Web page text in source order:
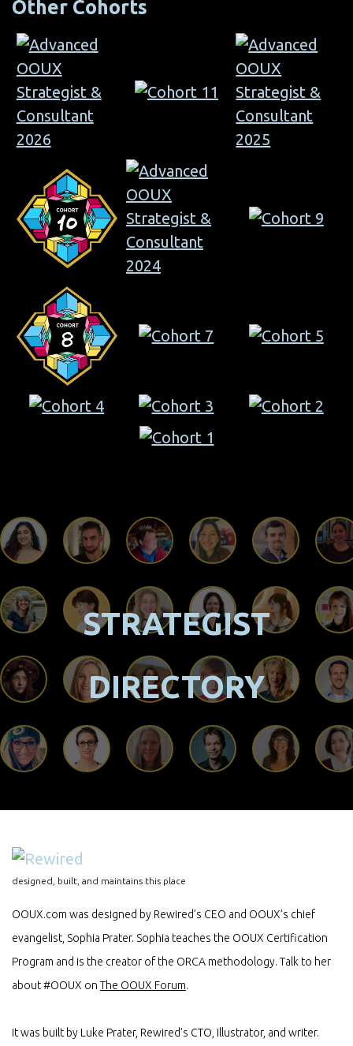
Other Cohorts
STRATEGIST
DIRECTORY
designed, built, and maintains this place
OOUX.com was designed by Rewired’s CEO and OOUX’s chief
evangelist, Sophia Prater. Sophia teaches the OOUX Certification
Program and is the creator of the ORCA methodology. Talk to her
about #OOUX on The OOUX Forum.
It was built by Luke Prater, Rewired’s CTO, Illustrator, and writer.